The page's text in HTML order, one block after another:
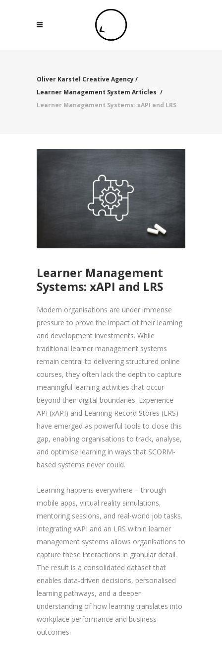
Oliver Karstel Creative Agency/
Learner Management System Articles /
Learner Management Systems: xAPI and LRS
Learner Management
Systems: xAPI and LRS
Modern organisations are under immense
pressure to prove the impact of their learning
and development investments. While
traditional learner management systems
remain central to delivering structured online
courses, they often lack the depth to capture
meaningful learning activities that occur
beyond their digital boundaries. Experience
API (xAPI) and Learning Record Stores (LRS)
have emerged as powerful tools to close this
gap, enabling organisations to track, analyse,
and optimise learning in ways that SCORM-
based systems never could.
Learning happens everywhere – through
mobile apps, virtual reality simulations,
mentoring sessions, and real-world job tasks.
Integrating xAPI and an LRS within learner
management systems allows organisations to
capture these interactions in granular detail.
The result is a consolidated dataset that
enables data-driven decisions, personalised
learning pathways, and a deeper
understanding of how learning translates into
workplace performance and business
outcomes.